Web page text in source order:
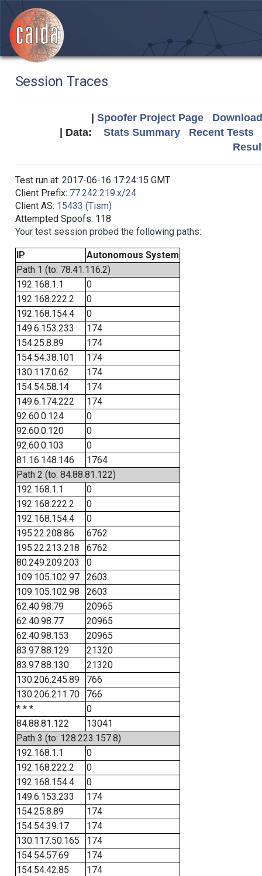
Session Traces
Spoofer Project Page
| Data: Stats Summary
Recent Tests
Test run at: 2017-06-16 17:24:15 GMT
Client Prefix: 77.242.219.x/24
Client AS: 15433 (Tism)
Attempted Spoofs: 118
Your test session probed the following paths:
IP
Autonomous System
Path 1 (to: 78.41.116.2)
192.168.1.1
0
192.168.222.2
0
192.168.154.4
0
149.6.153.233
174
154.25.8.89
174
154.54.38.101
174
130.117.0.62
174
154.54.58.14
174
149.6.174.222
174
92.60.0.124
0
92.60.0.120
0
92.60.0.103
0
81.16.148.146
1764
Path 2 (to: 84.88.81.122)
192.168.1.1
0
192.168.222.2
0
192.168.154.4
0
195.22.208.86
6762
195.22.213.218
6762
80.249.209.203
0
109.105.102.97
2603
109.105.102.98
2603
62.40.98.79
20965
62.40.98.77
20965
62.40.98.153
20965
83.97.88.129
21320
83.97.88.130
21320
130.206.245.89
766
130.206.211.70
766
* * *
0
84.88.81.122
13041
Path 3 (to: 128.223.157.8)
192.168.1.1
0
192.168.222.2
0
192.168.154.4
0
149.6.153.233
174
154.25.8.89
174
154.54.39.17
174
130.117.50.165
174
154.54.57.69
174
154.54.42.85
174